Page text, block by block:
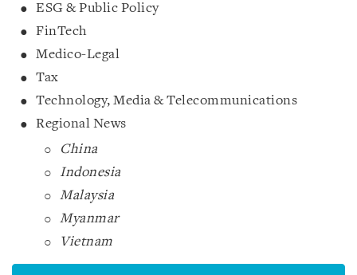
ESG & Public Policy
FinTech
Medico-Legal
Tax
Technology, Media & Telecommunications
Regional News
China
Indonesia
Malaysia
Myanmar
Vietnam